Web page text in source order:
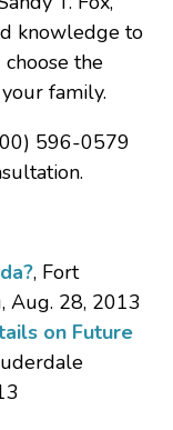
knowledge to
the
family.
596-0579
, Fort
Aug. 28, 2013
on Future